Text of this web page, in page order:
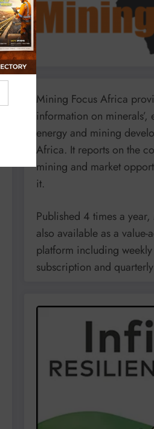
Mining Focus Africa
information on minerals’,
energy and mining
Africa. It reports on the
mining and market
it.
Published 4 times a
also available as a
platform including
subscription and